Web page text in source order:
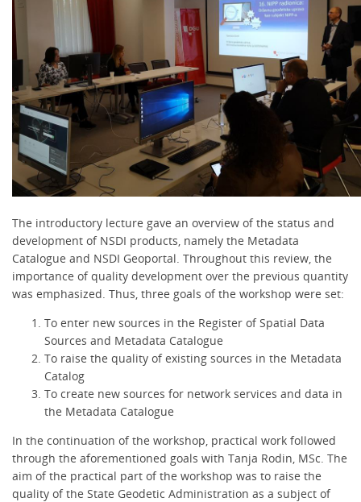
The introductory lecture gave an overview of the status and
development of NSDI products, namely the Metadata
Catalogue and NSDI Geoportal. Throughout this review, the
importance of quality development over the previous quantity
was emphasized. Thus, three goals of the workshop were set:
To enter new sources in the Register of Spatial Data
Sources and Metadata Catalogue
To raise the quality of existing sources in the Metadata
Catalog
To create new sources for network services and data in
the Metadata Catalogue
In the continuation of the workshop, practical work followed
through the aforementioned goals with Tanja Rodin, MSc. The
aim of the practical part of the workshop was to raise the
quality of the State Geodetic Administration as a subject of